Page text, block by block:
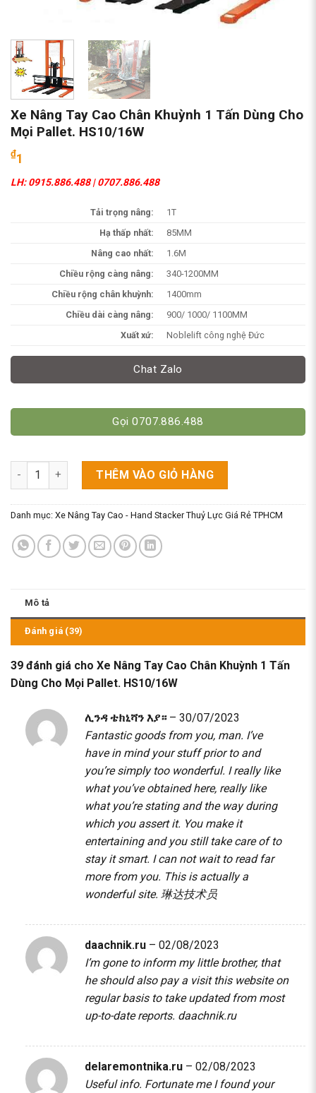
Xe Nâng Tay Cao Chân Khuỳnh 1 Tấn Dùng Cho
Mọi Pallet. HS10/16W
₫1
LH: 0915.886.488 | 0707.886.488
Tải trọng nâng:
1T
Hạ thấp nhất:
85MM
Nâng cao nhất:
1.6M
Chiều rộng càng nâng:
340-1200MM
Chiều rộng chân khuỳnh:
1400mm
Chiều dài càng nâng:
900/ 1000/ 1100MM
Xuất xứ:
Noblelift công nghệ Đức
Chat Zalo
Gọi 0707.886.488
Xe Nâng Tay Cao Chân Khuỳnh 1 Tấn Dùng Cho Mọi Pallet.
THÊM VÀO GIỎ HÀNG
Danh mục: Xe Nâng Tay Cao - Hand Stacker Thuỷ Lực Giá Rẻ TPHCM
Mô tả
Đánh giá (39)
39 đánh giá cho Xe Nâng Tay Cao Chân Khuỳnh 1 Tấn
Dùng Cho Mọi Pallet. HS10/16W
ሊንዳ ቴክኒሻን እያ። – 30/07/2023
Fantastic goods from you, man. I’ve
have in mind your stuff prior to and
you’re simply too wonderful. I really like
what you’ve obtained here, really like
what you’re stating and the way during
which you assert it. You make it
entertaining and you still take care of to
stay it smart. I can not wait to read far
more from you. This is actually a
wonderful site. 琳达技术员
daachnik.ru – 02/08/2023
I’m gone to inform my little brother, that
he should also pay a visit this website on
regular basis to take updated from most
up-to-date reports. daachnik.ru
delaremontnika.ru – 02/08/2023
Useful info. Fortunate me I found your